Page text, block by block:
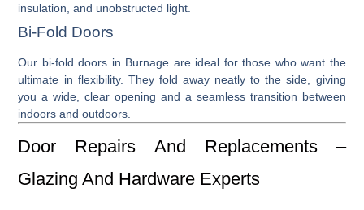
insulation, and unobstructed light.
Bi-Fold Doors
Our bi-fold doors in Burnage are ideal for those who want the
ultimate in flexibility. They fold away neatly to the side, giving
you a wide, clear opening and a seamless transition between
indoors and outdoors.
Door Repairs And Replacements –
Glazing And Hardware Experts